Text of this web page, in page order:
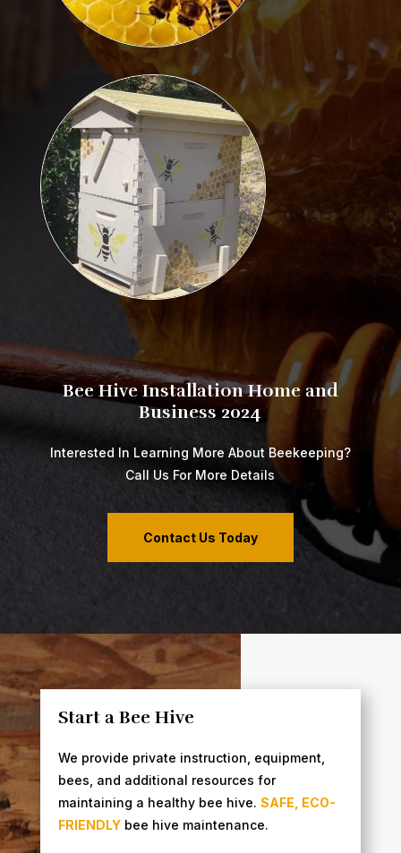
​​​​​​​​​Bee Hive Installation Home and
Business 2024
Interested In Learning More About Beekeeping?
Call Us For More Details
Contact Us Today
Start a Bee Hive
We provide private instruction, equipment,
bees, and additional resources for
maintaining a healthy bee hive. SAFE, ECO-
FRIENDLYbee hive maintenance.